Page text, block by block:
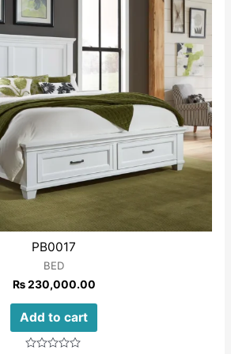
PB0017
BED
₨230,000.00
Add to cart